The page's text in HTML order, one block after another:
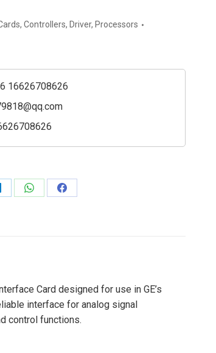
, Controllers, Driver, Processors
16626708626
Share
Share
Card designed for use in GE’s
interface for analog signal
control functions.